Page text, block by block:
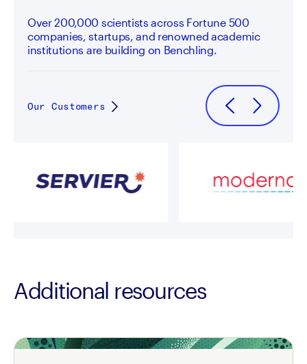
Over 200,000 scientists across Fortune 500
companies, startups, and renowned academic
institutions are building on Benchling.
Our Customers
Additional resources